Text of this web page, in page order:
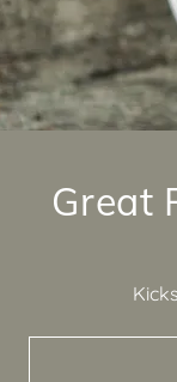
Great